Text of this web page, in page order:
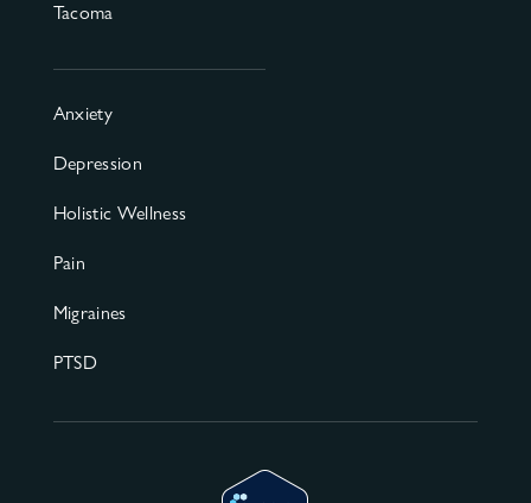
Tacoma
Anxiety
Depression
Holistic Wellness
Pain
Migraines
PTSD